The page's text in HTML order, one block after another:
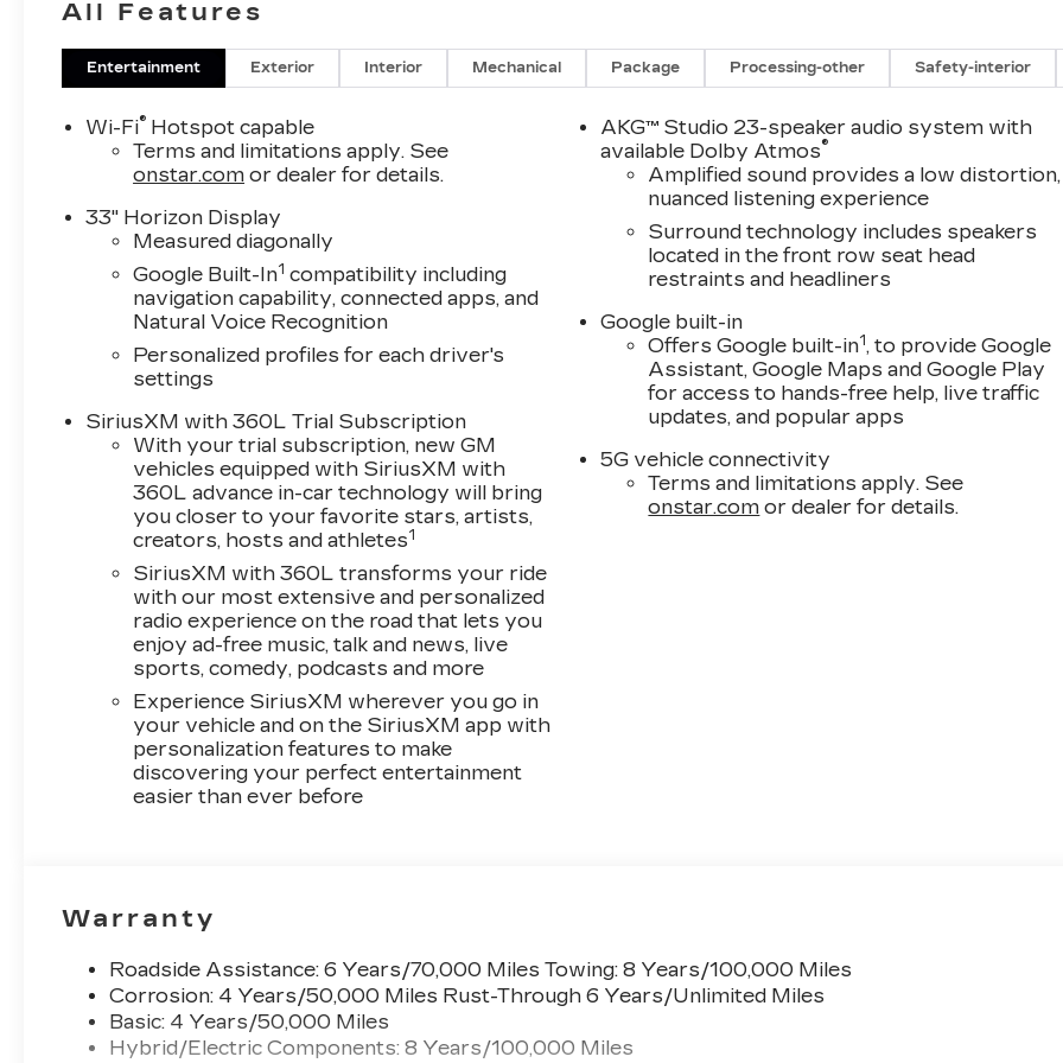
All Features
Entertainment Exterior Interior Mechanical Package Processing-other Safety-interior
Wi-Fi® Hotspot capable
Terms and limitations apply. See
onstar.com or dealer for details.
33" Horizon Display
Measured diagonally
Google Built-In1 compatibility including
navigation capability, connected apps, and
Natural Voice Recognition
Personalized profiles for each driver's
settings
SiriusXM with 360L Trial Subscription
With your trial subscription, new GM
vehicles equipped with SiriusXM with
360L advance in-car technology will bring
you closer to your favorite stars, artists,
creators, hosts and athletes1
SiriusXM with 360L transforms your ride
with our most extensive and personalized
radio experience on the road that lets you
enjoy ad-free music, talk and news, live
sports, comedy, podcasts and more
Experience SiriusXM wherever you go in
your vehicle and on the SiriusXM app with
personalization features to make
discovering your perfect entertainment
easier than ever before
AKG™ Studio 23-speaker audio system with
available Dolby Atmos®
Amplified sound provides a low distortion,
nuanced listening experience
Surround technology includes speakers
located in the front row seat head
restraints and headliners
Google built-in
Offers Google built-in1, to provide Google
Assistant, Google Maps and Google Play
for access to hands-free help, live traffic
updates, and popular apps
5G vehicle connectivity
Terms and limitations apply. See
onstar.com or dealer for details.
Warranty
Roadside Assistance: 6 Years/70,000 Miles Towing: 8 Years/100,000 Miles
Corrosion: 4 Years/50,000 Miles Rust-Through 6 Years/Unlimited Miles
Basic: 4 Years/50,000 Miles
Hybrid/Electric Components: 8 Years/100,000 Miles